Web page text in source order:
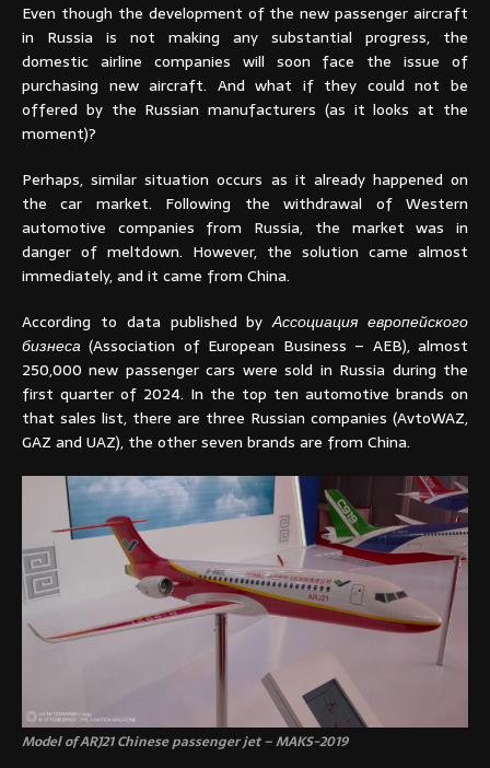
Even though the development of the new passenger aircraft
in Russia is not making any substantial progress, the
domestic airline companies will soon face the issue of
purchasing new aircraft. And what if they could not be
offered by the Russian manufacturers (as it looks at the
moment)?
Perhaps, similar situation occurs as it already happened on
the car market. Following the withdrawal of Western
automotive companies from Russia, the market was in
danger of meltdown. However, the solution came almost
immediately, and it came from China.
According to data published byАссоциация европейского
бизнеса(Association of European Business – AEB), almost
250,000 new passenger cars were sold in Russia during the
first quarter of 2024. In the top ten automotive brands on
that sales list, there are three Russian companies (AvtoWAZ,
GAZ and UAZ), the other seven brands are from China.
Model of ARJ21 Chinese passenger jet – MAKS-2019